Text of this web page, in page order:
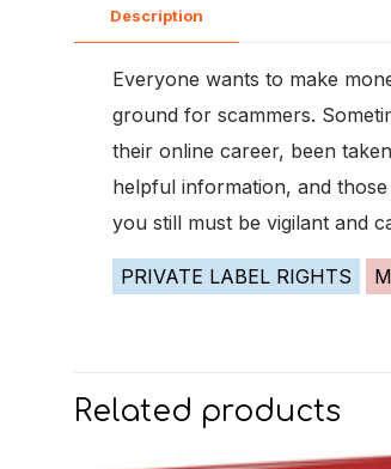
Description
Everyone wants to make
ground for scammers.
their online career, been
helpful information, and
you still must be vigilant and
PRIVATE LABEL RIGHTS
Related products